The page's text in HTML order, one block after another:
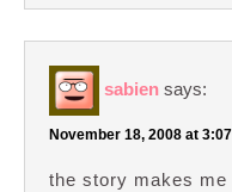
sabien says:
November 18, 2008 at
the story makes